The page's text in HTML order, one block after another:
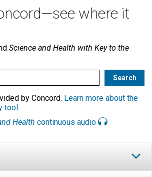
where it
Science and Health with Key to the
by Concord. Learn more about the
tool.
Health continuous audio